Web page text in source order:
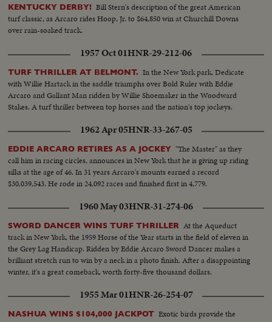
KENTUCKY DERBY! Bill Stern's description of the great American
turf classic, as Arcaro rides Hoop, Jr. to $64,850 win at Churchill Downs
over rain-soaked track.
1957 Oct 01HNR-29-212-06
TURF THRILLER AT BELMONT. In the New York park, Dedicate
with Willie Hartack in the saddle triumphs over Bold Ruler with Eddie
Arcaro and Gallant Man ridden by Willie Shoemaker in the Woodward
Stakes. A turf thriller between top horses and the nation's top jockeys.
1962 Apr 05HNR-33-267-05
EDDIE ARCARO RETIRES AS A JOCKEY "The Master" as they
call him in racing circles, announces in New York that he is giving up riding
silks at the age of 46. In 31 years Arcaro's mounts earned a record
$30,039,543. He rode in 24,092 races and finished first in 4,779.
1960 May 03HNR-31-274-06
SWORD DANCER WINS TURF THRILLER At the Aqueduct
track in New York, the 1959 Horse of the Year starts in the field of eleven in
the Grey Lag Handicap. Ridden by Eddie Arcaro Sword Dancer makes a
brilliant stretch run to win by a neck in a photo finish. After a disappointing
winter, it's a great comeback, worth forty-five thousand dollars.
1955 Mar 01HNR-26-254-07
NASHUA WINS $104,000 JACKPOT Exotic birds provide the